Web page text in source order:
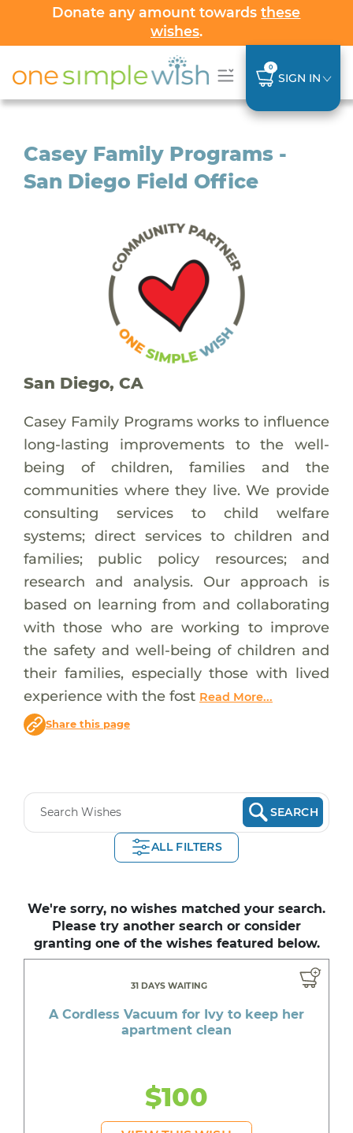
Donate any amount towardsthese
wishes.
0
SIGN IN
Casey Family Programs -
San Diego Field Office
San Diego, CA
Casey Family Programs works to influence
long-lasting improvements to the well-
being of children, families and the
communities where they live. We provide
consulting services to child welfare
systems; direct services to children and
families; public policy resources; and
research and analysis. Our approach is
based on learning from and collaborating
with those who are working to improve
the safety and well-being of children and
their families, especially those with lived
experience with the fost Read More...
Share this page
SEARCH
ALL FILTERS
We're sorry, no wishes matched your search.
Please try another search or consider
granting one of the wishes featured below.
31 DAYS WAITING
A Cordless Vacuum for Ivy to keep her
apartment clean
$100